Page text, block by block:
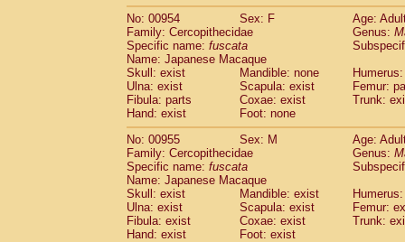
No: 00954
Sex: F
Age:
Family: Cercopithecidae
Genus:
Specific name: fuscata
Name: Japanese Macaque
Skull: exist
Mandible: none
Ulna: exist
Scapula: exist
Femur:
Fibula: parts
Coxae: exist
Trunk:
Hand: exist
Foot: none
No: 00955
Sex: M
Age:
Family: Cercopithecidae
Genus:
Specific name: fuscata
Name: Japanese Macaque
Skull: exist
Mandible: exist
Ulna: exist
Scapula: exist
Femur:
Fibula: exist
Coxae: exist
Trunk:
Hand: exist
Foot: exist